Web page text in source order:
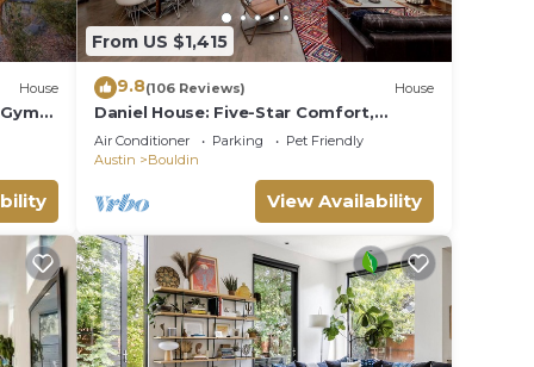
at
House
From US $1,415
9.8(106 Reviews) House
Daniel House: Five-Star Comfort,
Concierge Service & Charm in Austin’s
Heart
Air Conditioner Parking
Pet Friendly
Austin
Bouldin
View Availability